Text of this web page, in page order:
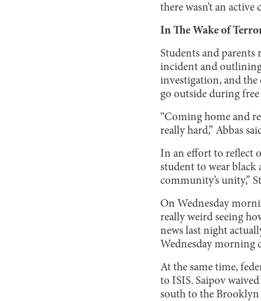
there wasn’t an active
In The Wake of
Students and
incident and outlining
investigation, and the
go outside during
“Coming home and
really hard,” Abbas
In an effort to reflect
student to wear black
community’s unity,”
On Wednesday
really weird seeing
news last night
Wednesday morning
At the same time,
to ISIS. Saipov
south to the